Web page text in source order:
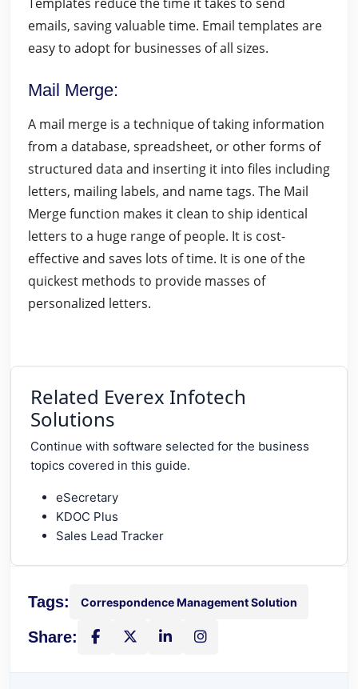
emails, saving valuable time. Email templates are
easy to adopt for businesses of all sizes.
Mail Merge:
A mail merge is a technique of taking information
from a database, spreadsheet, or other forms of
structured data and inserting it into files including
letters, mailing labels, and name tags. The Mail
Merge function makes it clean to ship identical
letters to a huge range of people. It is cost-
effective and saves lots of time. It is one of the
quickest methods to provide masses of
personalized letters.
Related Everex Infotech
Solutions
Continue with software selected for the business
topics covered in this guide.
eSecretary
KDOC Plus
Sales Lead Tracker
Tags: Correspondence Management Solution
Share:
Share on Facebook
Share on X
Share on LinkedIn
Instagram